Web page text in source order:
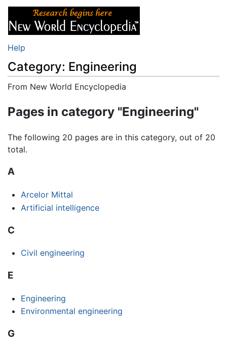
Help
Category: Engineering
From New World Encyclopedia
Pages in category "Engineering"
The following 20 pages are in this category, out of 20
total.
A
Arcelor Mittal
Artificial intelligence
C
Civil engineering
E
Engineering
Environmental engineering
G